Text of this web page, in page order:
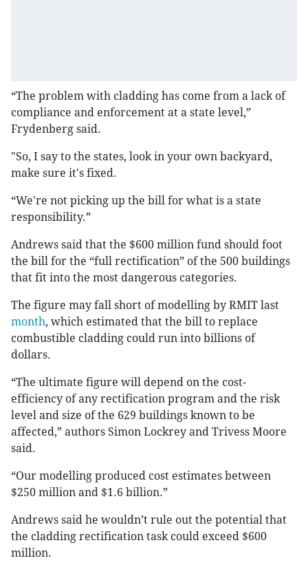
“The problem with cladding has come from a lack of
compliance and enforcement at a state level,”
Frydenberg said.
"So, I say to the states, look in your own backyard,
make sure it's fixed.
“We're not picking up the bill for what is a state
responsibility.”
Andrews said that the $600 million fund should foot
the bill for the “full rectification” of the 500 buildings
that fit into the most dangerous categories.
The figure may fall short of modelling by RMIT last
month, which estimated that the bill to replace
combustible cladding could run into billions of
dollars.
“The ultimate figure will depend on the cost-
efficiency of any rectification program and the risk
level and size of the 629 buildings known to be
affected,” authors Simon Lockrey and Trivess Moore
said.
“Our modelling produced cost estimates between
$250 million and $1.6 billion.”
Andrews said he wouldn’t rule out the potential that
the cladding rectification task could exceed $600
million.